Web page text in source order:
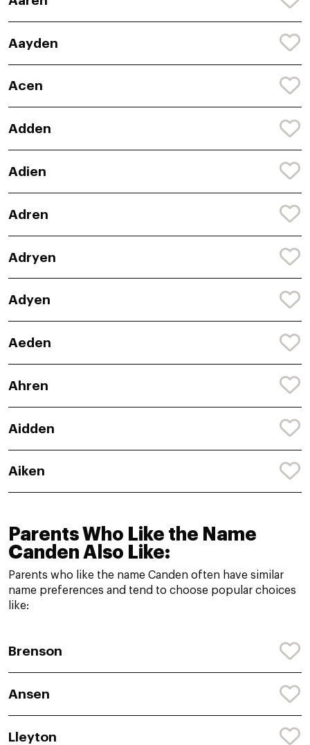
Aayden
Acen
Adden
Adien
Adren
Adryen
Adyen
Aeden
Ahren
Aidden
Aiken
Parents Who Like the Name
Canden Also Like:
Parents who like the name Canden often have similar
name preferences and tend to choose popular choices
like:
Brenson
Ansen
Lleyton